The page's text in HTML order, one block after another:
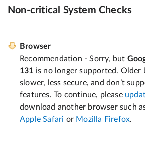
Non-critical System Checks
Browser
Recommendation - Sorry, but
131 is no longer supported. Older
slower, less secure, and don’t
features. To continue, please
download another browser such
Apple Safari or Mozilla Firefox.